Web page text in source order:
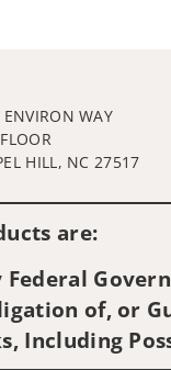
WAY
HILL, NC 27517
are:
of, or
Including